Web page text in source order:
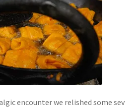
encounter we relished some sev